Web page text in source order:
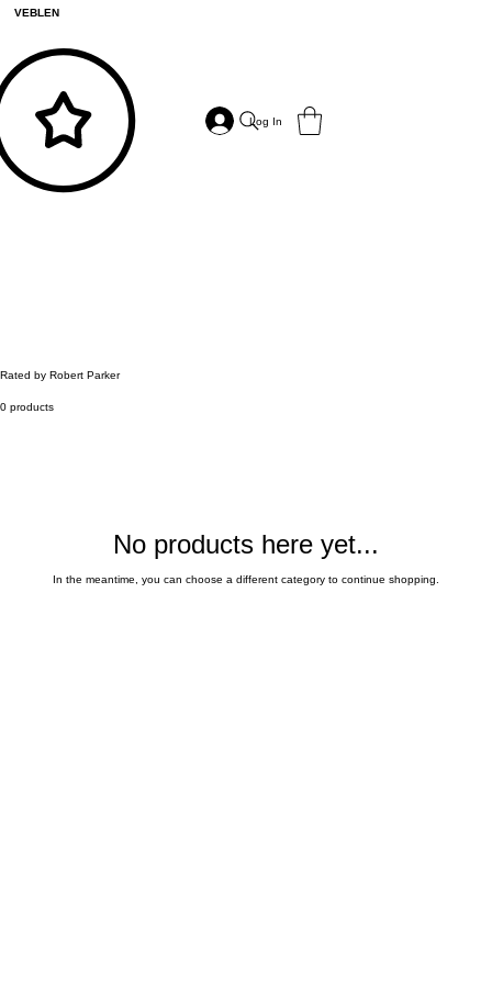
VEBLEN
Log In
Rated by Robert Parker
0 products
No products here yet...
In the meantime, you can choose a different category to continue shopping.